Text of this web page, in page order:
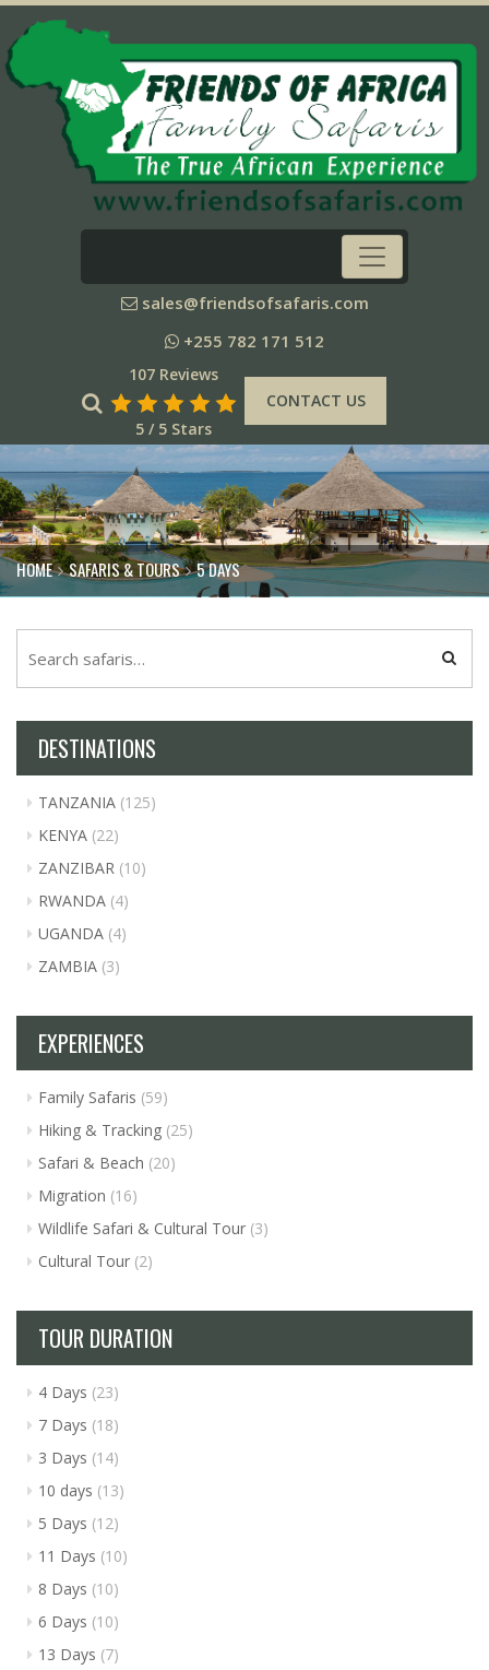
sales@friendsofsafaris.com
+255 782 171 512
107 Reviews
5 / 5 Stars
CONTACT US
HOME SAFARIS & TOURS 5 DAYS
DESTINATIONS
TANZANIA (125)
KENYA (22)
ZANZIBAR (10)
RWANDA (4)
UGANDA (4)
ZAMBIA (3)
EXPERIENCES
Family Safaris (59)
Hiking & Tracking (25)
Safari & Beach (20)
Migration (16)
Wildlife Safari & Cultural Tour (3)
Cultural Tour (2)
TOUR DURATION
4 Days (23)
7 Days (18)
3 Days (14)
10 days (13)
5 Days (12)
11 Days (10)
8 Days (10)
6 Days (10)
13 Days (7)